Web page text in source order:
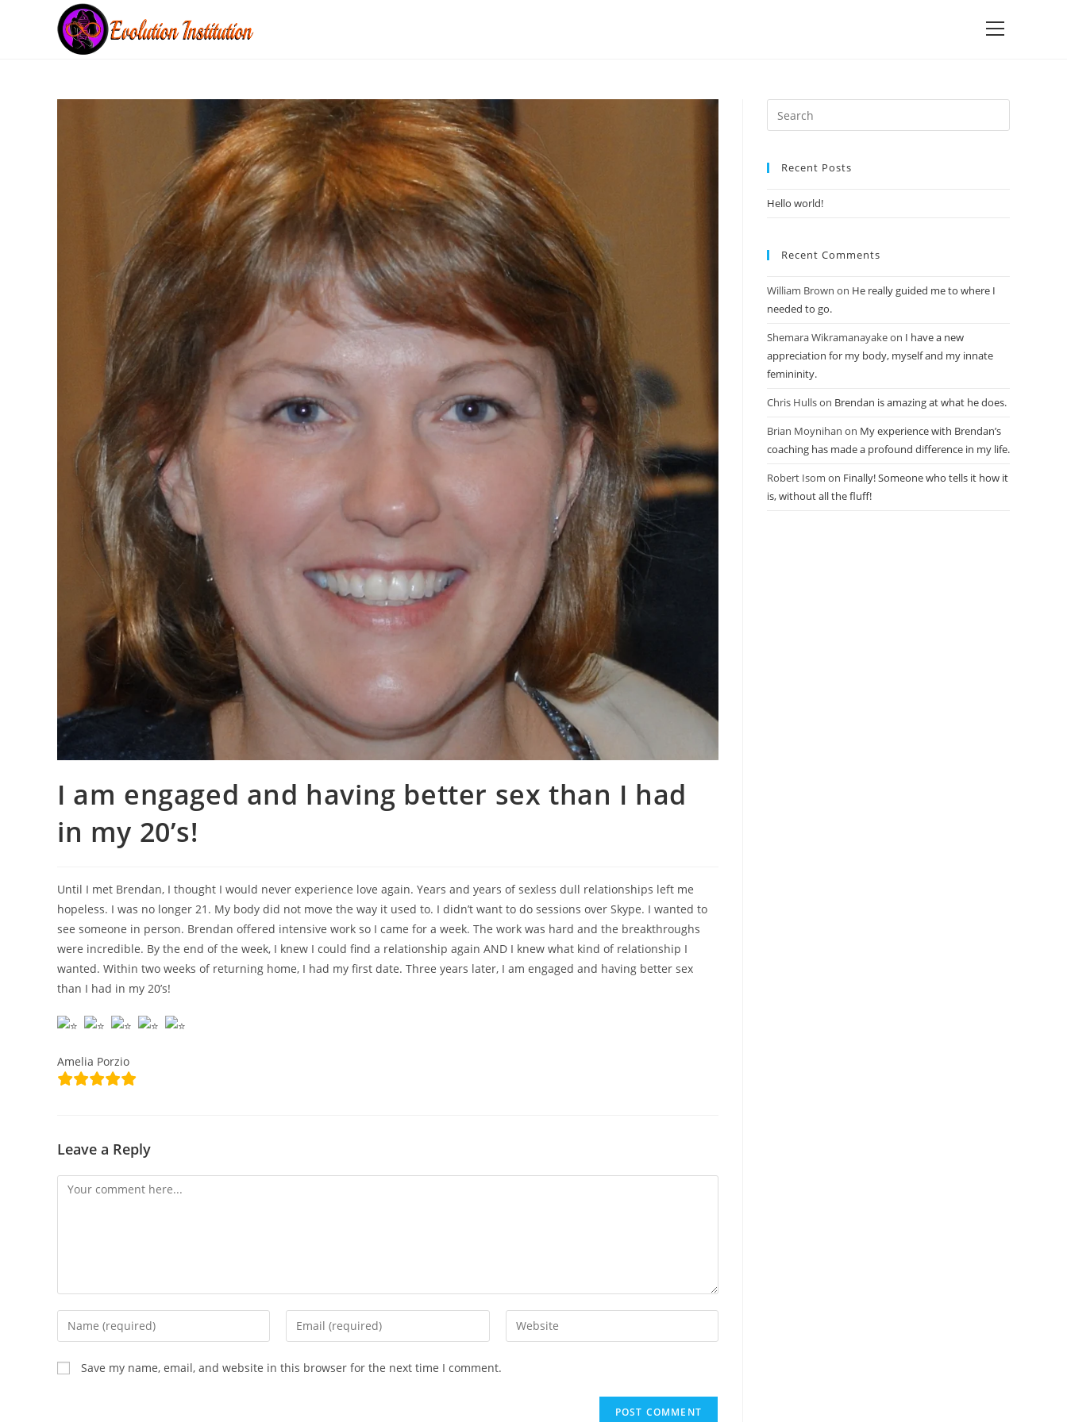
I am engaged and having better sex than I had
in my 20’s!
Until I met Brendan, I thought I would never experience love again. Years and years of sexless dull relationships left me
hopeless. I was no longer 21. My body did not move the way it used to. I didn’t want to do sessions over Skype. I wanted to
see someone in person. Brendan offered intensive work so I came for a week. The work was hard and the breakthroughs
were incredible. By the end of the week, I knew I could find a relationship again AND I knew what kind of relationship I
wanted. Within two weeks of returning home, I had my first date. Three years later, I am engaged and having better sex
than I had in my 20’s!
Amelia Porzio
Leave a Reply
Save my name, email, and website in this browser for the next time I comment.
Recent Posts
Hello world!
Recent Comments
William Brown on He really guided me to where I
needed to go.
Shemara Wikramanayakeon I have a new
appreciation for my body, myself and my innate
femininity.
Chris Hullson Brendan is amazing at what he does.
Brian Moynihan on My experience with Brendan’s
coaching has made a profound difference in my life.
Robert Isom on Finally! Someone who tells it how it
is, without all the fluff!